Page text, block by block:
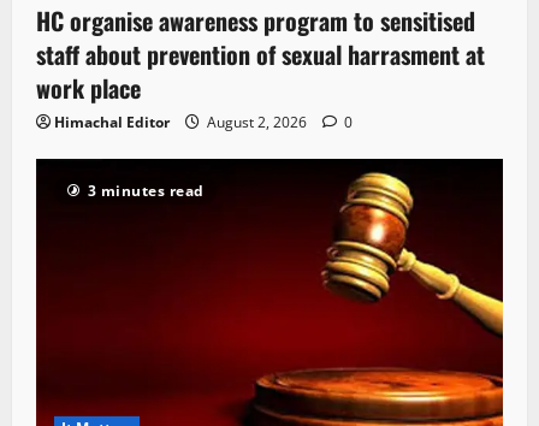
HC organise awareness program to sensitised
staff about prevention of sexual harrasment at
work place
Himachal Editor August 2, 2026 0
3 minutes read